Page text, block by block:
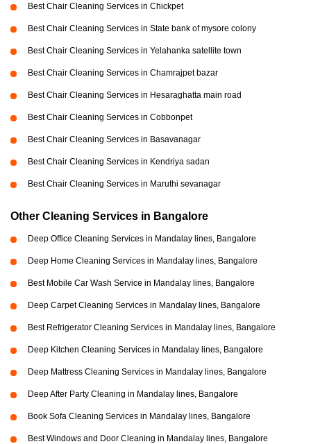
Best Chair Cleaning Services in Chickpet
Best Chair Cleaning Services in State bank of mysore colony
Best Chair Cleaning Services in Yelahanka satellite town
Best Chair Cleaning Services in Chamrajpet bazar
Best Chair Cleaning Services in Hesaraghatta main road
Best Chair Cleaning Services in Cobbonpet
Best Chair Cleaning Services in Basavanagar
Best Chair Cleaning Services in Kendriya sadan
Best Chair Cleaning Services in Maruthi sevanagar
Other Cleaning Services in Bangalore
Deep Office Cleaning Services in Mandalay lines, Bangalore
Deep Home Cleaning Services in Mandalay lines, Bangalore
Best Mobile Car Wash Service in Mandalay lines, Bangalore
Deep Carpet Cleaning Services in Mandalay lines, Bangalore
Best Refrigerator Cleaning Services in Mandalay lines, Bangalore
Deep Kitchen Cleaning Services in Mandalay lines, Bangalore
Deep Mattress Cleaning Services in Mandalay lines, Bangalore
Deep After Party Cleaning in Mandalay lines, Bangalore
Book Sofa Cleaning Services in Mandalay lines, Bangalore
Best Windows and Door Cleaning in Mandalay lines, Bangalore